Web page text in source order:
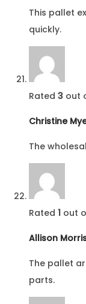
This pallet
quickly.
Rated 3 out
Christine
The
Rated 1 out
Allison
The pallet
parts.